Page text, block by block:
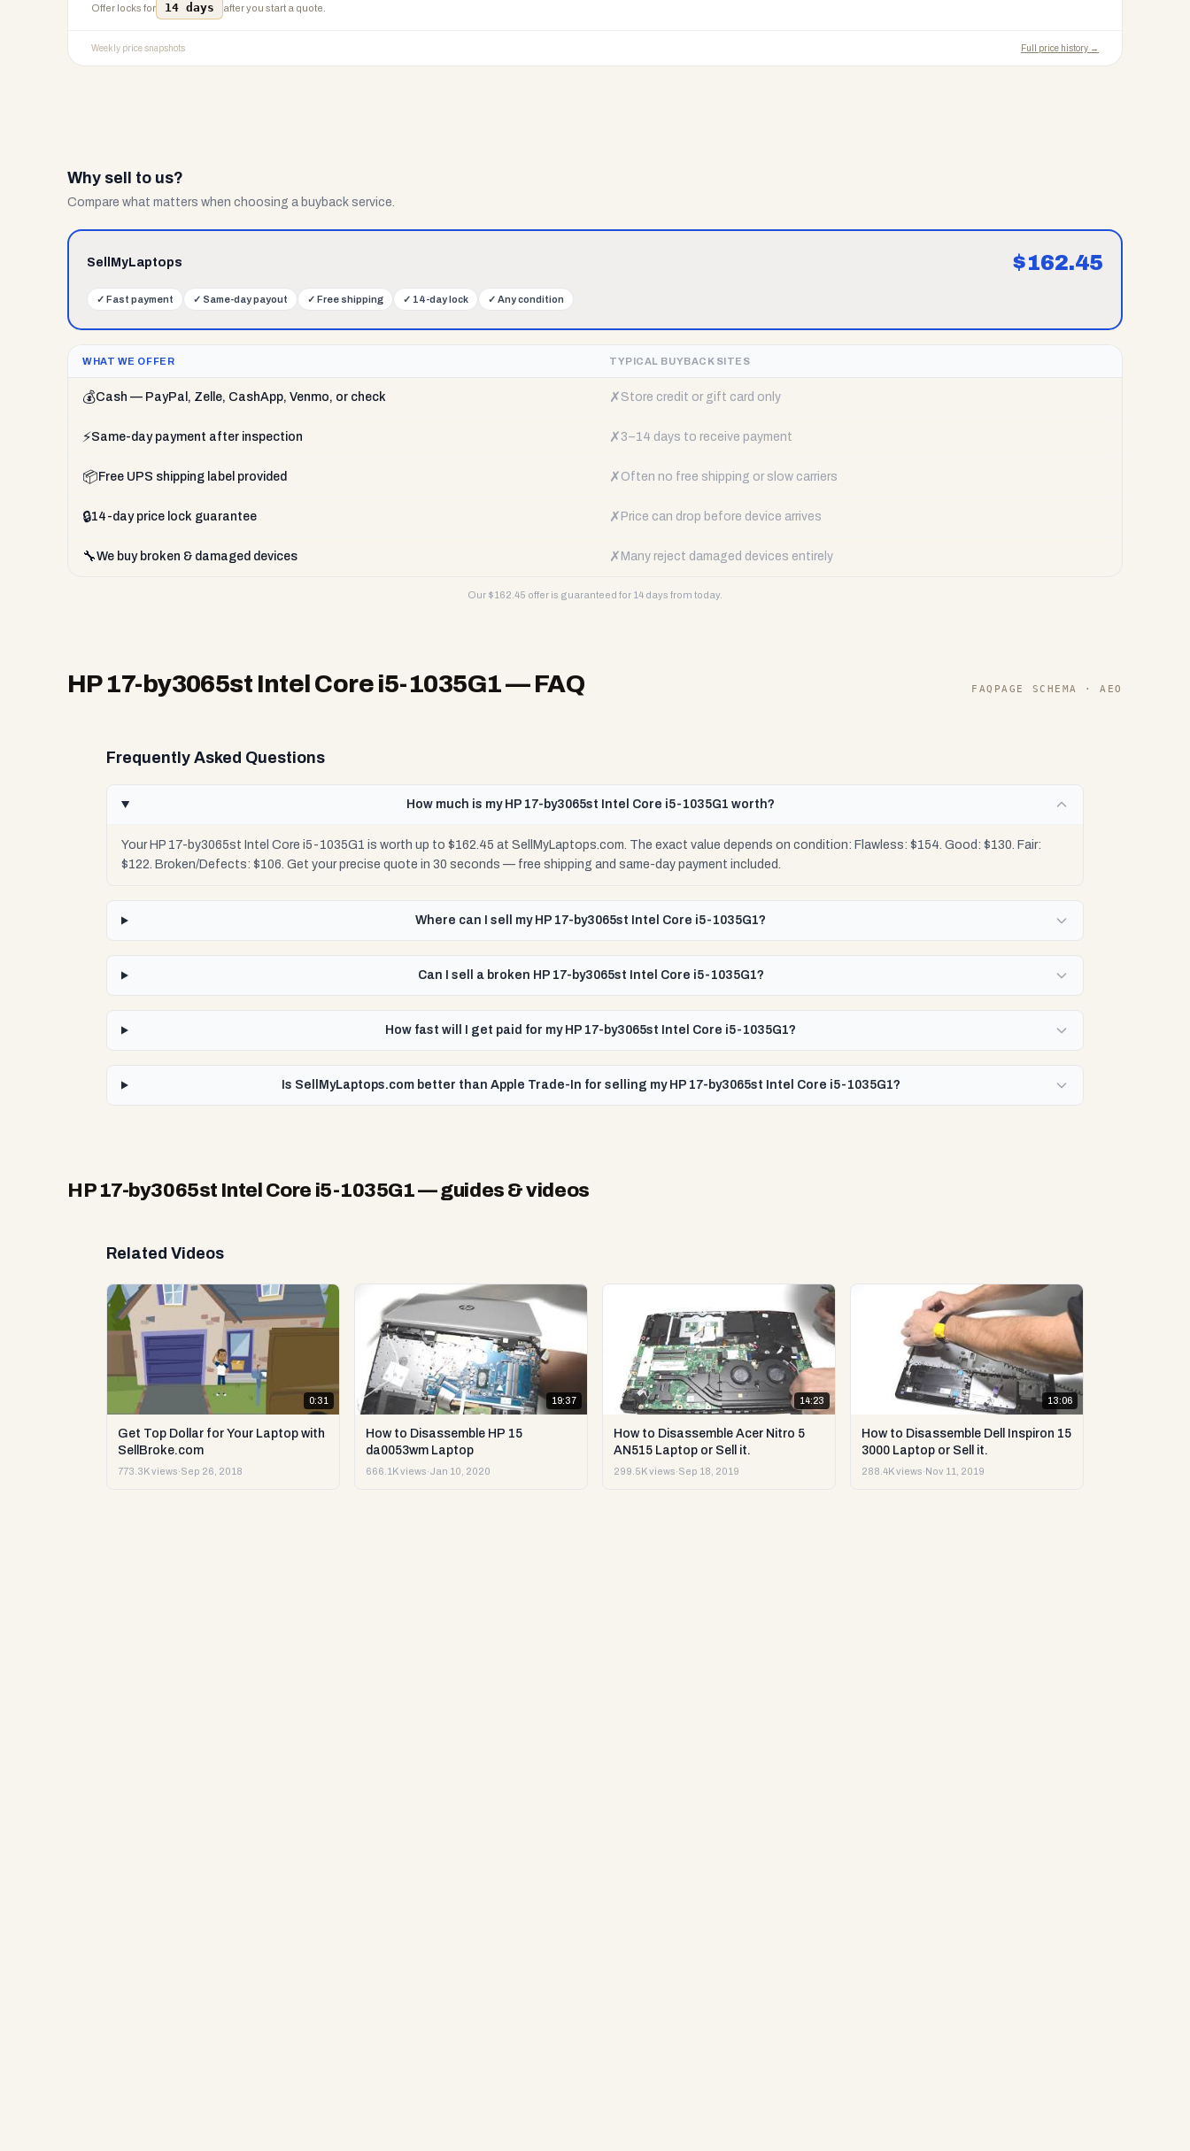
Offer locks for 14 days after you start a quote.
Weekly price snapshots Full price history →
Why sell to us?
Compare what matters when choosing a buyback service.
SellMyLaptops $162.45
✓ Fast payment ✓ Same-day payout ✓ Free shipping ✓ 14-day lock ✓ Any condition
WHAT WE OFFER TYPICAL BUYBACK SITES
💰Cash — PayPal, Zelle, CashApp, Venmo, or check ✗ Store credit or gift card only
⚡Same-day payment after inspection ✗ 3–14 days to receive payment
📦 Free UPS shipping label provided ✗ Often no free shipping or slow carriers
🔒14-day price lock guarantee ✗ Price can drop before device arrives
🔧We buy broken & damaged devices ✗ Many reject damaged devices entirely
Our $162.45 offer is guaranteed for 14 days from today.
HP 17-by3065st Intel Core i5-1035G1— FAQ FAQPAGE SCHEMA · AEO
Frequently Asked Questions
How much is my HP 17-by3065st Intel Core i5-1035G1 worth?
Your HP 17-by3065st Intel Core i5-1035G1 is worth up to $162.45 at SellMyLaptops.com. The exact value depends on condition: Flawless: $154. Good: $130. Fair:
$122. Broken/Defects: $106. Get your precise quote in 30 seconds — free shipping and same-day payment included.
Where can I sell my HP 17-by3065st Intel Core i5-1035G1?
Can I sell a broken HP 17-by3065st Intel Core i5-1035G1?
How fast will I get paid for my HP 17-by3065st Intel Core i5-1035G1?
Is SellMyLaptops.com better than Apple Trade-In for selling my HP 17-by3065st Intel Core i5-1035G1?
HP 17-by3065st Intel Core i5-1035G1— guides & videos
Related Videos
0:31
Get Top Dollar for Your Laptop with
SellBroke.com
773.3K views·Sep 26, 2018
19:37
How to Disassemble HP 15
da0053wm Laptop
666.1K views·Jan 10, 2020
14:23
How to Disassemble Acer Nitro 5
AN515 Laptop or Sell it.
299.5K views·Sep 18, 2019
13:06
How to Disassemble Dell Inspiron 15
3000 Laptop or Sell it.
288.4K views· Nov 11, 2019